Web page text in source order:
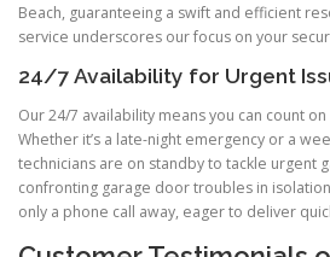
Beach, guaranteeing a swift and efficient
service underscores our focus on your
24/7 Availability for Urgent
Our 24/7 availability means you can count
Whether it’s a late-night emergency or a
technicians are on standby to tackle urgent
confronting garage door troubles in
only a phone call away, eager to deliver